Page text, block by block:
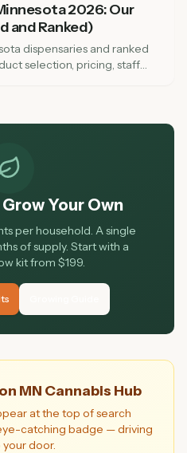
2026: Our
and Ranked)
dispensaries and ranked
selection, pricing, staff
Your Own
per household. A single
of supply. Start with a
kit from $199.
MN Cannabis Hub
at the top of search
catching badge — driving
door.